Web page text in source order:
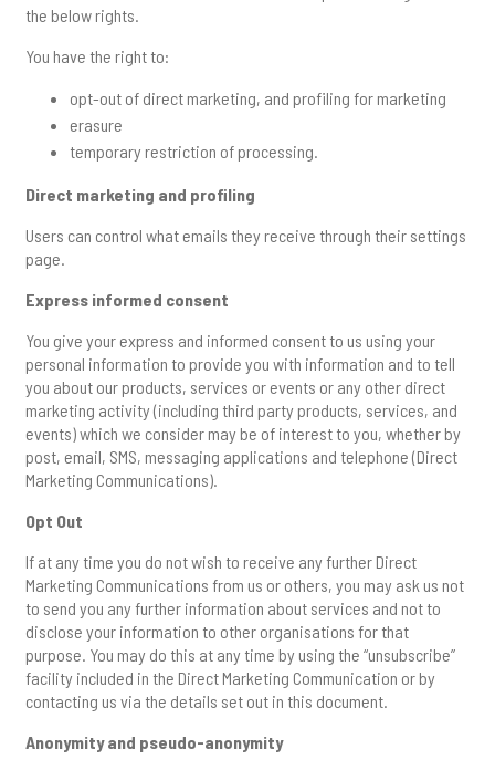
the below rights.
You have the right to:
opt-out of direct marketing, and profiling for marketing
erasure
temporary restriction of processing.
Direct marketing and profiling
Users can control what emails they receive through their settings
page.
Express informed consent
You give your express and informed consent to us using your
personal information to provide you with information and to tell
you about our products, services or events or any other direct
marketing activity (including third party products, services, and
events) which we consider may be of interest to you, whether by
post, email, SMS, messaging applications and telephone (Direct
Marketing Communications).
Opt Out
If at any time you do not wish to receive any further Direct
Marketing Communications from us or others, you may ask us not
to send you any further information about services and not to
disclose your information to other organisations for that
purpose. You may do this at any time by using the “unsubscribe”
facility included in the Direct Marketing Communication or by
contacting us via the details set out in this document.
Anonymity and pseudo-anonymity